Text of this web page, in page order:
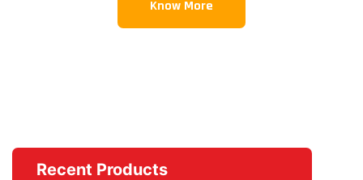
Know More
Recent Products